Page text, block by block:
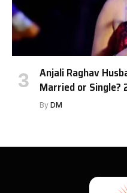
Anjali Raghav
Married or Single?
By DM